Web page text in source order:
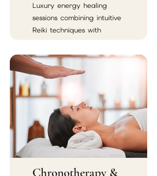
Luxury energy healing
sessions combining intuitive
Reiki techniques with
crystal therapy.
Chronotherapy &